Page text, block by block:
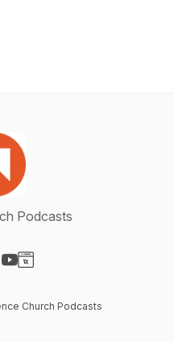
Podcasts
Church Podcasts